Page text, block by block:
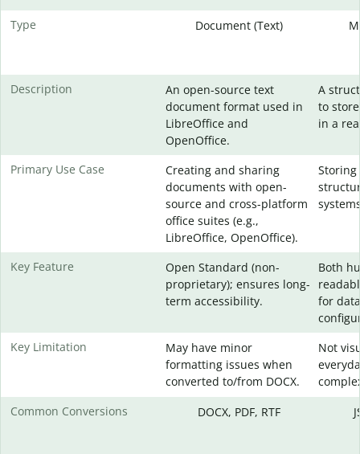
Type Document (Text)
Description
An open-source text
document format used in
LibreOffice and
OpenOffice.
A
to
in a
Primary Use Case
Creating and sharing
documents with open-
source and cross-platform
office suites (e.g.,
LibreOffice, OpenOffice).
Storing
Key Feature
Open Standard (non-
proprietary); ensures long-
term accessibility.
Both
for
Key Limitation
May have minor
formatting issues when
converted to/from DOCX.
Not
Common Conversions
DOCX, PDF, RTF